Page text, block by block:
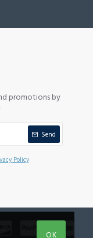
promotions by
Send
Policy
OK